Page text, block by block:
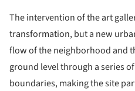
The intervention of the art
transformation, but a new
flow of the neighborhood and
ground level through a series
boundaries, making the site